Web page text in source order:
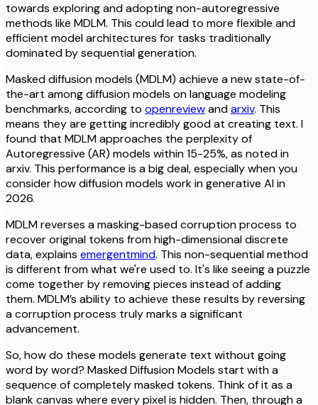
towards exploring and adopting non-autoregressive
methods like MDLM. This could lead to more flexible and
efficient model architectures for tasks traditionally
dominated by sequential generation.
Masked diffusion models (MDLM) achieve a new state-of-
the-art among diffusion models on language modeling
benchmarks, according to openreviewandarxiv. This
means they are getting incredibly good at creating text. I
found that MDLM approaches the perplexity of
Autoregressive (AR) models within 15-25%, as noted in
arxiv. This performance is a big deal, especially when you
consider how diffusion models work in generative AI in
2026.
MDLM reverses a masking-based corruption process to
recover original tokens from high-dimensional discrete
data, explains emergentmind. This non-sequential method
is different from what we're used to. It's like seeing a puzzle
come together by removing pieces instead of adding
them. MDLM’s ability to achieve these results by reversing
a corruption process truly marks a significant
advancement.
So, how do these models generate text without going
word by word? Masked Diffusion Models start with a
sequence of completely masked tokens. Think of it as a
blank canvas where every pixel is hidden. Then, through a